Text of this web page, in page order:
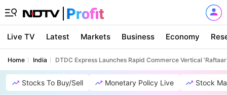
Live TV Latest Markets Business Economy
Home India DTDC Express Launches Rapid Commerce Vertical
Stocks To Buy/Sell Monetary Policy Live Stock